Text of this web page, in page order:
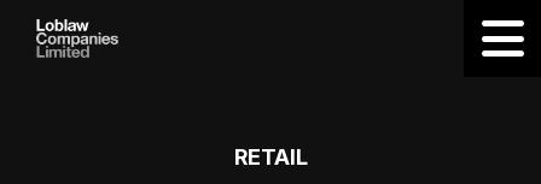
RETAIL